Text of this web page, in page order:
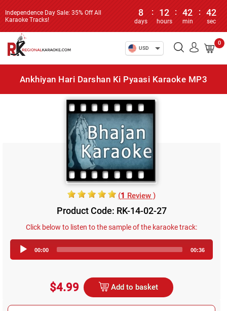
Independence Day Sale: 35% Off All
Karaoke Tracks!
8
days
: 12
hours
: 42
min
: 42
sec
USD
0
Ankhiyan Hari Darshan Ki Pyaasi Karaoke MP3
(1 Review )
Product Code: RK-14-02-27
Click below to listen to the sample of the karaoke track:
Player
00:00 00:36
$4.99 Add to basket